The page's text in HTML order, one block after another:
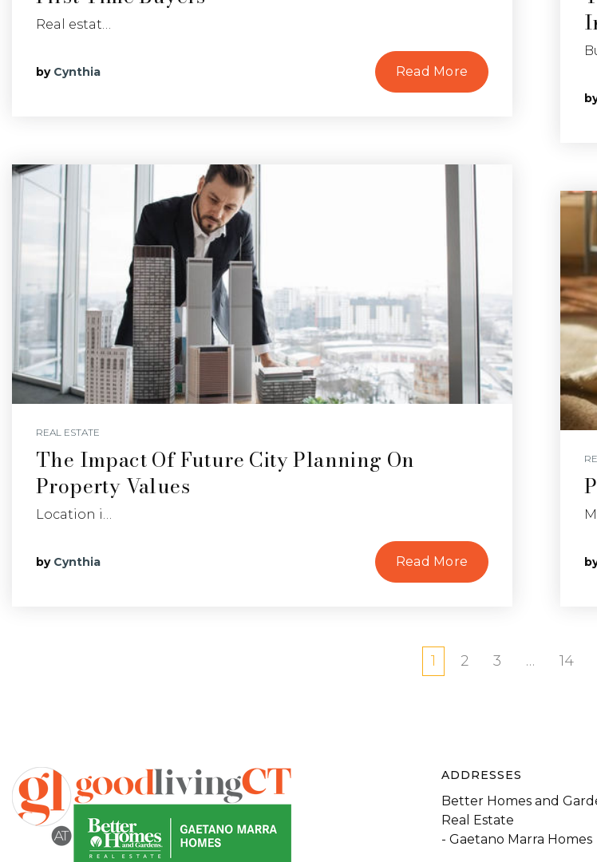
Real estat…
by Cynthia Read More
REAL ESTATE
The Impact Of Future City Planning On
Property Values
Location i…
by Cynthia Read More
1 2 3 … 14
ADDRESSES
Better Homes and
Real Estate
- Gaetano Marra Homes